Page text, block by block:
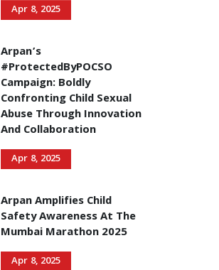
Apr 8, 2025
Arpan’s
#ProtectedByPOCSO
Campaign: Boldly
Confronting Child Sexual
Abuse Through Innovation
And Collaboration
Apr 8, 2025
Arpan Amplifies Child
Safety Awareness At The
Mumbai Marathon 2025
Apr 8, 2025